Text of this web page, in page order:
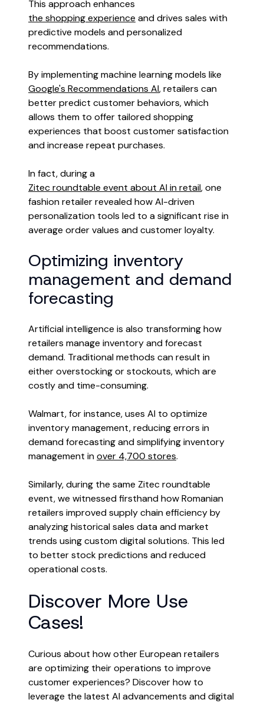
This approach enhances
the shopping experience and drives sales with
predictive models and personalized
recommendations.
By implementing machine learning models like
Google's Recommendations AI, retailers can
better predict customer behaviors, which
allows them to offer tailored shopping
experiences that boost customer satisfaction
and increase repeat purchases.
In fact, during a
Zitec roundtable event about AI in retail, one
fashion retailer revealed how AI-driven
personalization tools led to a significant rise in
average order values and customer loyalty.
Optimizing inventory
management and demand
forecasting
Artificial intelligence is also transforming how
retailers manage inventory and forecast
demand. Traditional methods can result in
either overstocking or stockouts, which are
costly and time-consuming.
Walmart, for instance, uses AI to optimize
inventory management, reducing errors in
demand forecasting and simplifying inventory
management inover 4,700 stores.
Similarly, during the same Zitec roundtable
event, we witnessed firsthand how Romanian
retailers improved supply chain efficiency by
analyzing historical sales data and market
trends using custom digital solutions. This led
to better stock predictions and reduced
operational costs.
Discover More Use
Cases!
Curious about how other European retailers
are optimizing their operations to improve
customer experiences? Discover how to
leverage the latest AI advancements and digital